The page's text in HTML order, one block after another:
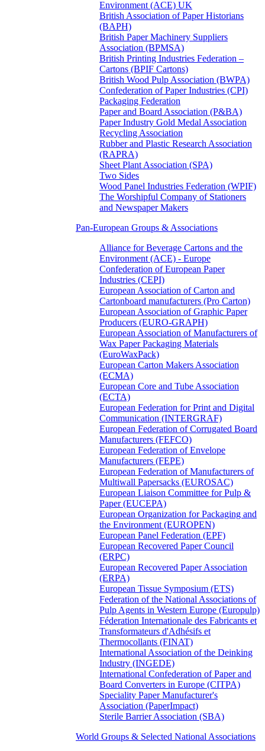
Environment (ACE) UK
British Association of Paper Historians
(BAPH)
British Paper Machinery Suppliers
Association (BPMSA)
British Printing Industries Federation –
Cartons (BPIF Cartons)
British Wood Pulp Association (BWPA)
Confederation of Paper Industries (CPI)
Packaging Federation
Paper and Board Association (P&BA)
Paper Industry Gold Medal Association
Recycling Association
Rubber and Plastic Research Association
(RAPRA)
Sheet Plant Association (SPA)
Two Sides
Wood Panel Industries Federation (WPIF)
The Worshipful Company of Stationers
and Newspaper Makers
Pan-European Groups & Associations
Alliance for Beverage Cartons and the
Environment (ACE) - Europe
Confederation of European Paper
Industries (CEPI)
European Association of Carton and
Cartonboard manufacturers (Pro Carton)
European Association of Graphic Paper
Producers (EURO-GRAPH)
European Association of Manufacturers of
Wax Paper Packaging Materials
(EuroWaxPack)
European Carton Makers Association
(ECMA)
European Core and Tube Association
(ECTA)
European Federation for Print and Digital
Communication (INTERGRAF)
European Federation of Corrugated Board
Manufacturers (FEFCO)
European Federation of Envelope
Manufacturers (FEPE)
European Federation of Manufacturers of
Multiwall Papersacks (EUROSAC)
European Liaison Committee for Pulp &
Paper (EUCEPA)
European Organization for Packaging and
the Environment (EUROPEN)
European Panel Federation (EPF)
European Recovered Paper Council
(ERPC)
European Recovered Paper Association
(ERPA)
European Tissue Symposium (ETS)
Federation of the National Associations of
Pulp Agents in Western Europe (Europulp)
Féderation Internationale des Fabricants et
Transformateurs d'Adhésifs et
Thermocollants (FINAT)
International Association of the Deinking
Industry (INGEDE)
International Confederation of Paper and
Board Converters in Europe (CITPA)
Speciality Paper Manufacturer's
Association (PaperImpact)
Sterile Barrier Association (SBA)
World Groups & Selected National Associations